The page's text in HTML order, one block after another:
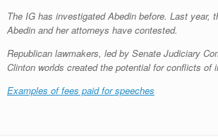
The IG has investigated Abedin before. Last
Abedin and her attorneys have contested.
Republican lawmakers, led by Senate Judiciary
Clinton worlds created the potential for conflicts of
Examples of fees paid for speeches